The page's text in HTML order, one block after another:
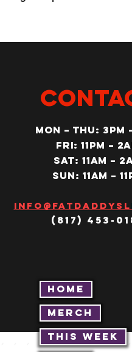
Home
Merch
This Week
MON – Thu: 3PM
Fri: 11PM –
SAT: 11AM –
SUN: 11AM –
(817) 453-